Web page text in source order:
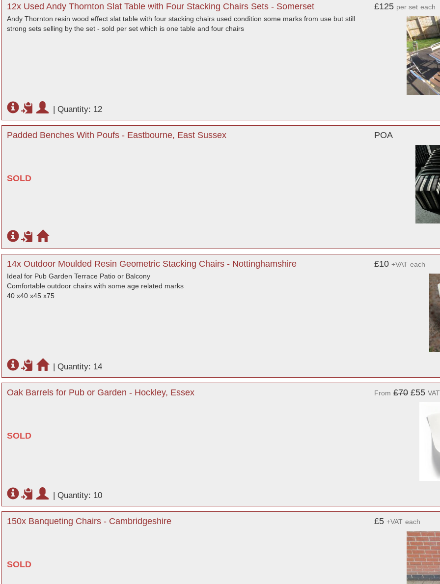
12x Used Andy Thornton Slat Table with Four Stacking Chairs Sets - Somerset
Andy Thornton resin wood effect slat table with four stacking chairs used condition some marks from use but still
strong sets selling by the set - sold per set which is one table and four chairs
£125 per set each
| Quantity: 12
Padded Benches With Poufs - Eastbourne, East Sussex
SOLD
POA
14x Outdoor Moulded Resin Geometric Stacking Chairs - Nottinghamshire
Ideal for Pub Garden Terrace Patio or Balcony
Comfortable outdoor chairs with some age related marks
40 x40 x45 x75
£10 +VAT each
| Quantity: 14
Oak Barrels for Pub or Garden - Hockley, Essex
SOLD
From £70 £55
| Quantity: 10
150x Banqueting Chairs - Cambridgeshire
SOLD
£5 +VAT each